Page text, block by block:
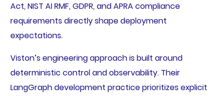
Act, NIST AI RMF, GDPR, and APRA compliance
requirements directly shape deployment
expectations.
Viston’s engineering approach is built around
deterministic control and observability. Their
LangGraph development practice prioritizes explicit